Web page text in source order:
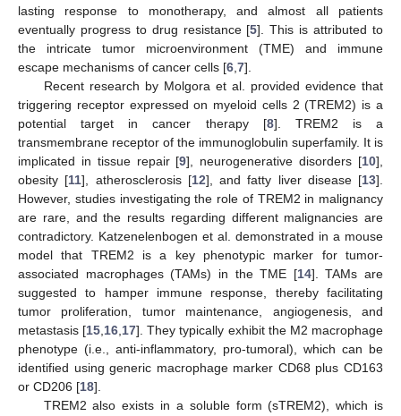
lasting response to monotherapy, and almost all patients
eventually progress to drug resistance [5]. This is attributed to
the intricate tumor microenvironment (TME) and immune
escape mechanisms of cancer cells [6 7].
Recent research by Molgora et al. provided evidence that
triggering receptor expressed on myeloid cells 2 (TREM2) is a
potential target in cancer therapy [8]. TREM2 is a
transmembrane receptor of the immunoglobulin superfamily. It is
implicated in tissue repair [9], neurogenerative disorders [10],
obesity [11], atherosclerosis [12], and fatty liver disease [13].
However, studies investigating the role of TREM2 in malignancy
are rare, and the results regarding different malignancies are
contradictory. Katzenelenbogen et al. demonstrated in a mouse
model that TREM2 is a key phenotypic marker for tumor-
associated macrophages (TAMs) in the TME [14]. TAMs are
suggested to hamper immune response, thereby facilitating
tumor proliferation, tumor maintenance, angiogenesis, and
metastasis [15 16 17]. They typically exhibit the M2 macrophage
phenotype (i.e., anti-inflammatory, pro-tumoral), which can be
identified using generic macrophage marker CD68 plus CD163
or CD206 [18].
TREM2 also exists in a soluble form (sTREM2), which is